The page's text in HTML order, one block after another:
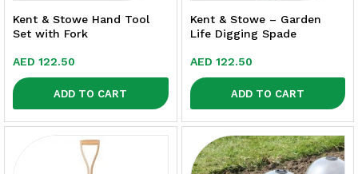
Kent & Stowe Hand Tool
Set with Fork
AED 122.50
ADD TO CART
Kent & Stowe – Garden
Life Digging Spade
AED 122.50
ADD TO CART